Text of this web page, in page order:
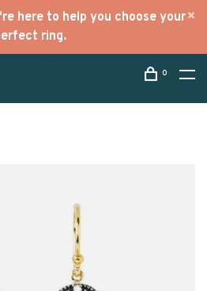
here to help you choose your
ring.
0